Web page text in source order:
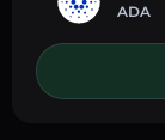
ADA